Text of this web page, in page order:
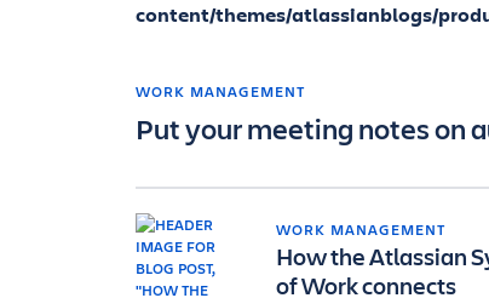
content/themes/atlassianblogs/
WORK MANAGEMENT
Put your meeting notes on
WORK MANAGEMENT
How the Atlassian
of Work connects